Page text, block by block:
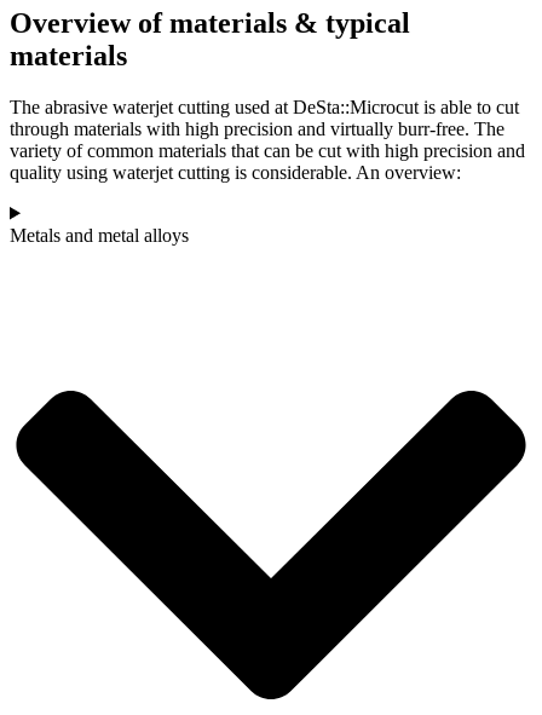
Overview of materials & typical
materials
The abrasive waterjet cutting used at DeSta::Microcut is able to cut
through materials with high precision and virtually burr-free. The
variety of common materials that can be cut with high precision and
quality using waterjet cutting is considerable. An overview:
Metals and metal alloys